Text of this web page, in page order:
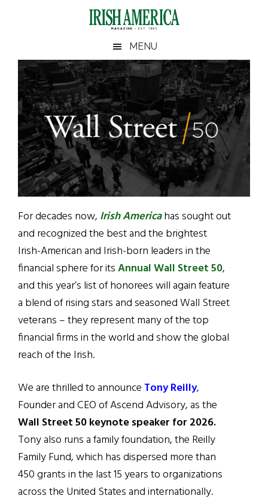
Irish
America
America
MENU
For decades now, Irish Americahas sought out
and recognized the best and the brightest
Irish-American and Irish-born leaders in the
financial sphere for itsAnnual Wall Street 50,
and this year’s list of honorees will again feature
a blend of rising stars and seasoned Wall Street
veterans – they represent many of the top
financial firms in the world and show the global
reach of the Irish.
We are thrilled to announce Tony Reilly,
Founder and CEO of Ascend Advisory, as the
Wall Street 50 keynote speaker for 2026.
Tony also runs a family foundation, the Reilly
Family Fund, which has dispersed more than
450 grants in the last 15 years to organizations
across the United States and internationally.